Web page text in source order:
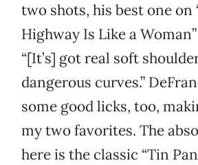
two shots, his best one on
Highway Is Like a
“[It’s] got real soft
dangerous curves.”
some good licks, too,
my two favorites. The
here is the classic “Tin